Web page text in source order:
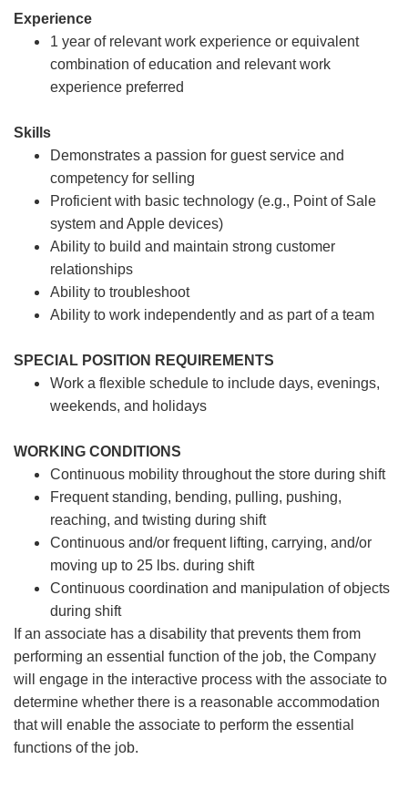
Experience
1 year of relevant work experience or equivalent
combination of education and relevant work
experience preferred
Skills
Demonstrates a passion for guest service and
competency for selling
Proficient with basic technology (e.g., Point of Sale
system and Apple devices)
Ability to build and maintain strong customer
relationships
Ability to troubleshoot
Ability to work independently and as part of a team
SPECIAL POSITION REQUIREMENTS
Work a flexible schedule to include days, evenings,
weekends, and holidays
WORKING CONDITIONS
Continuous mobility throughout the store during shift
Frequent standing, bending, pulling, pushing,
reaching, and twisting during shift
Continuous and/or frequent lifting, carrying, and/or
moving up to 25 lbs. during shift
Continuous coordination and manipulation of objects
during shift
If an associate has a disability that prevents them from
performing an essential function of the job, the Company
will engage in the interactive process with the associate to
determine whether there is a reasonable accommodation
that will enable the associate to perform the essential
functions of the job.